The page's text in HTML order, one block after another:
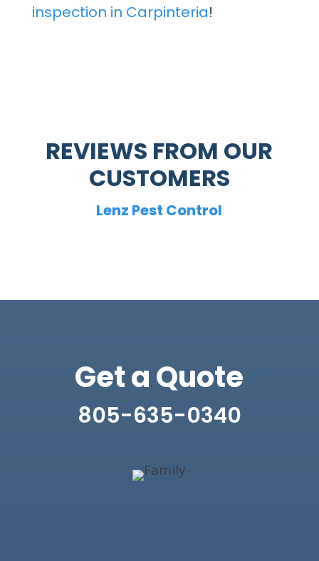
inspection in Carpinteria!
REVIEWS FROM OUR
CUSTOMERS
Lenz Pest Control
Get a Quote
805-635-0340